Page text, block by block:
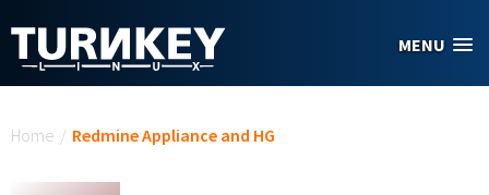
MENU
Home / Redmine Appliance and HG